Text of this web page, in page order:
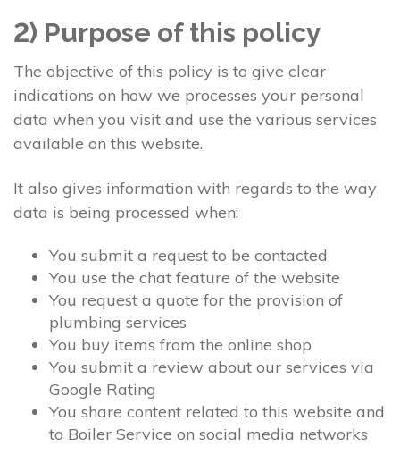
2) Purpose of this policy
The objective of this policy is to give clear
indications on how we processes your personal
data when you visit and use the various services
available on this website.
It also gives information with regards to the way
data is being processed when:
You submit a request to be contacted
You use the chat feature of the website
You request a quote for the provision of
plumbing services
You buy items from the online shop
You submit a review about our services via
Google Rating
You share content related to this website and
to Boiler Service on social media networks